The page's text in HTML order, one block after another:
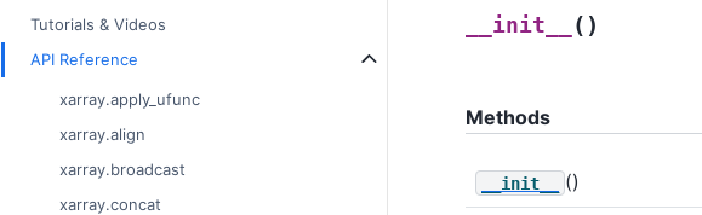
Tutorials & Videos
API Reference
xarray.apply_ufunc
xarray.align
xarray.broadcast
xarray.concat
__init__ ( )
Methods
__init__ ()